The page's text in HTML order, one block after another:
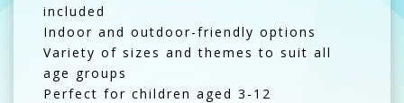
included
Indoor and outdoor-friendly options
Variety of sizes and themes to suit all
age groups
Perfect for children aged 3-12